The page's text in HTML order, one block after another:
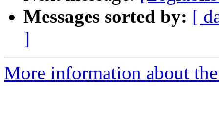
Messages sorted by: [
]
More information about